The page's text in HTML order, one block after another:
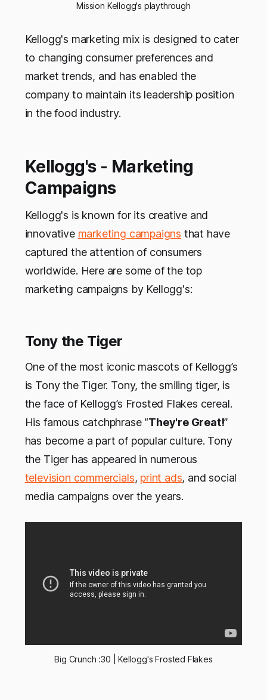
Mission Kellogg's playthrough
Kellogg's marketing mix is designed to cater
to changing consumer preferences and
market trends, and has enabled the
company to maintain its leadership position
in the food industry.
Kellogg's - Marketing
Campaigns
Kellogg's is known for its creative and
innovative marketing campaigns that have
captured the attention of consumers
worldwide. Here are some of the top
marketing campaigns by Kellogg's:
Tony the Tiger
One of the most iconic mascots of Kellogg’s
is Tony the Tiger. Tony, the smiling tiger, is
the face of Kellogg’s Frosted Flakes cereal.
His famous catchphrase “They're Great!”
has become a part of popular culture. Tony
the Tiger has appeared in numerous
television commercials, print ads, and social
media campaigns over the years.
Big Crunch :30 | Kellogg's Frosted Flakes